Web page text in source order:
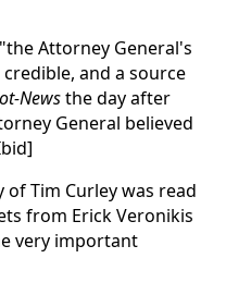
Attorney General's
and a source
Newsthe day after
General believed
Tim Curley was read
from Erick Veronikis
very important